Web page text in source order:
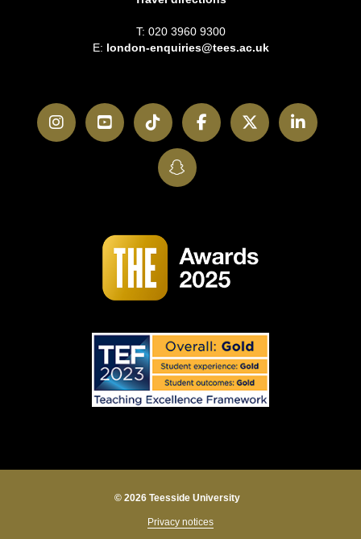
T: 020 3960 9300
E: london-enquiries@tees.ac.uk
InstagramYouTubeTikTokFacebookTwitter
SnapChat
© 2026 Teesside University
Privacy notices